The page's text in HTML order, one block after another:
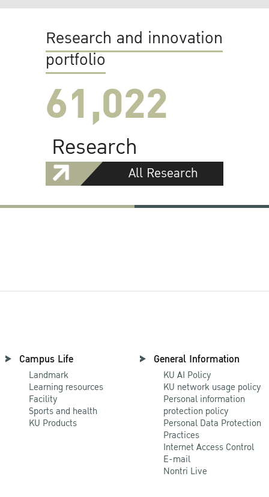
Research and innovation
portfolio
61,022
Research
All Research
Campus Life
Landmark
Learning resources
Facility
Sports and health
KU Products
General Information
KU AI Policy
KU network usage policy
Personal information
protection policy
Personal Data Protection
Practices
Internet Access Control
E-mail
Nontri Live